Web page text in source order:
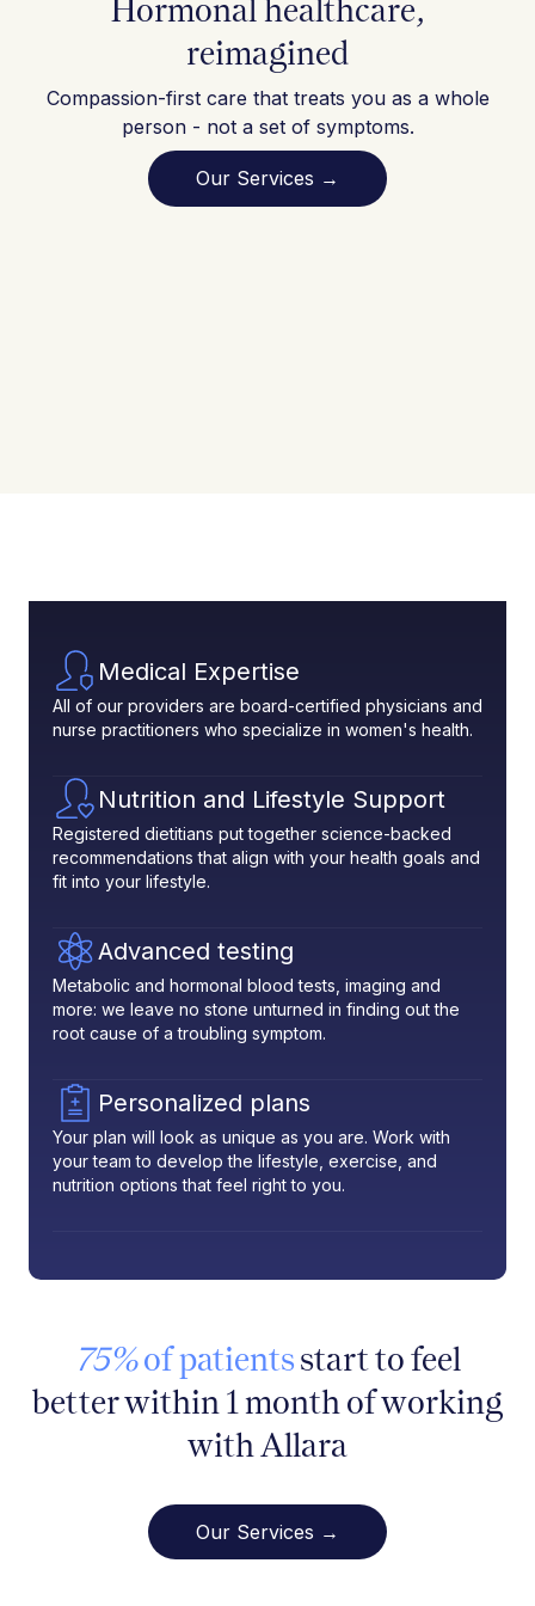
Hormonal healthcare,
reimagined
Compassion-first care that treats you as a whole
person - not a set of symptoms.
Our Services →
Medical Expertise
All of our providers are board-certified physicians and
nurse practitioners who specialize in women's health.
Nutrition and Lifestyle Support
Registered dietitians put together science-backed
recommendations that align with your health goals and
fit into your lifestyle.
Advanced testing
Metabolic and hormonal blood tests, imaging and
more: we leave no stone unturned in finding out the
root cause of a troubling symptom.
Personalized plans
Your plan will look as unique as you are. Work with
your team to develop the lifestyle, exercise, and
nutrition options that feel right to you.
75%of patientsstart to feel
better within 1 month of working
with Allara
Our Services →